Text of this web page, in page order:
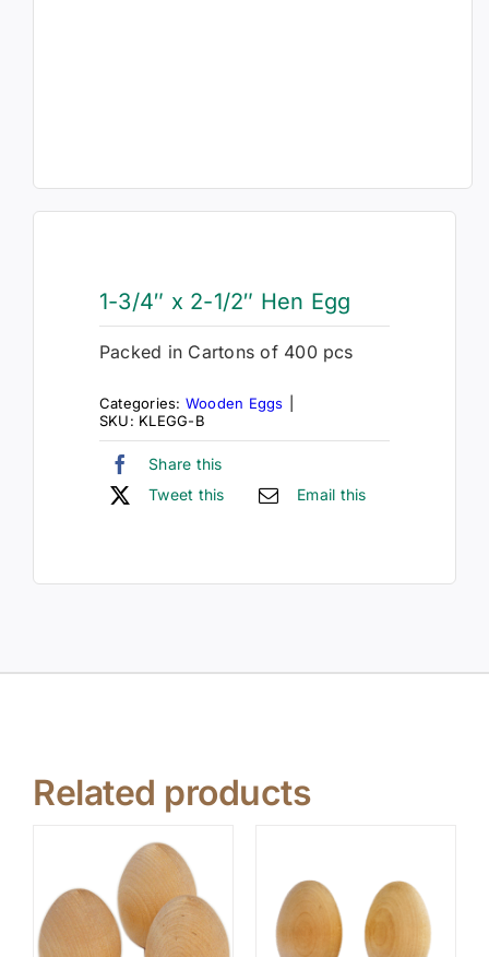
1-3/4″ x 2-1/2″ Hen Egg
Packed in Cartons of 400 pcs
Categories: Wooden Eggs
SKU: KLEGG-B
Share this
Tweet this
Email this
Related products